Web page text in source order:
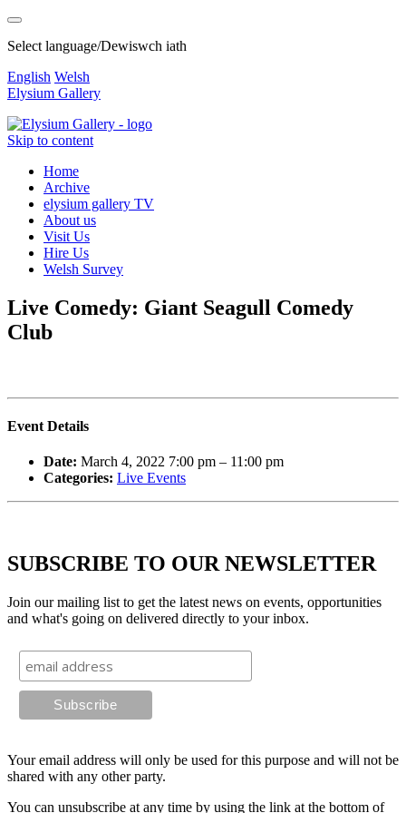
Select language/Dewiswch iath
English Welsh
Elysium Gallery
Skip to content
Home
Archive
elysium gallery TV
About us
Visit Us
Hire Us
Welsh Survey
Live Comedy: Giant Seagull Comedy
Club
Event Details
Date: March 4, 2022 7:00 pm – 11:00 pm
Categories: Live Events
SUBSCRIBE TO OUR NEWSLETTER
Join our mailing list to get the latest news on events, opportunities
and what's going on delivered directly to your inbox.
Your email address will only be used for this purpose and will not be
shared with any other party.
You can unsubscribe at any time by using the link at the bottom of